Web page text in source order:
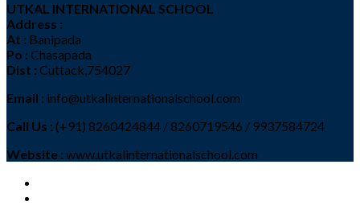
UTKAL INTERNATIONAL SCHOOL
Address :
At : Banipada
Po : Chasapada
Dist : Cuttack,754027
Email : info@utkalinternationalschool.com
Call Us : (+91) 8260424844 / 8260719546 / 9937584724
Website : www.utkalinternationalschool.com